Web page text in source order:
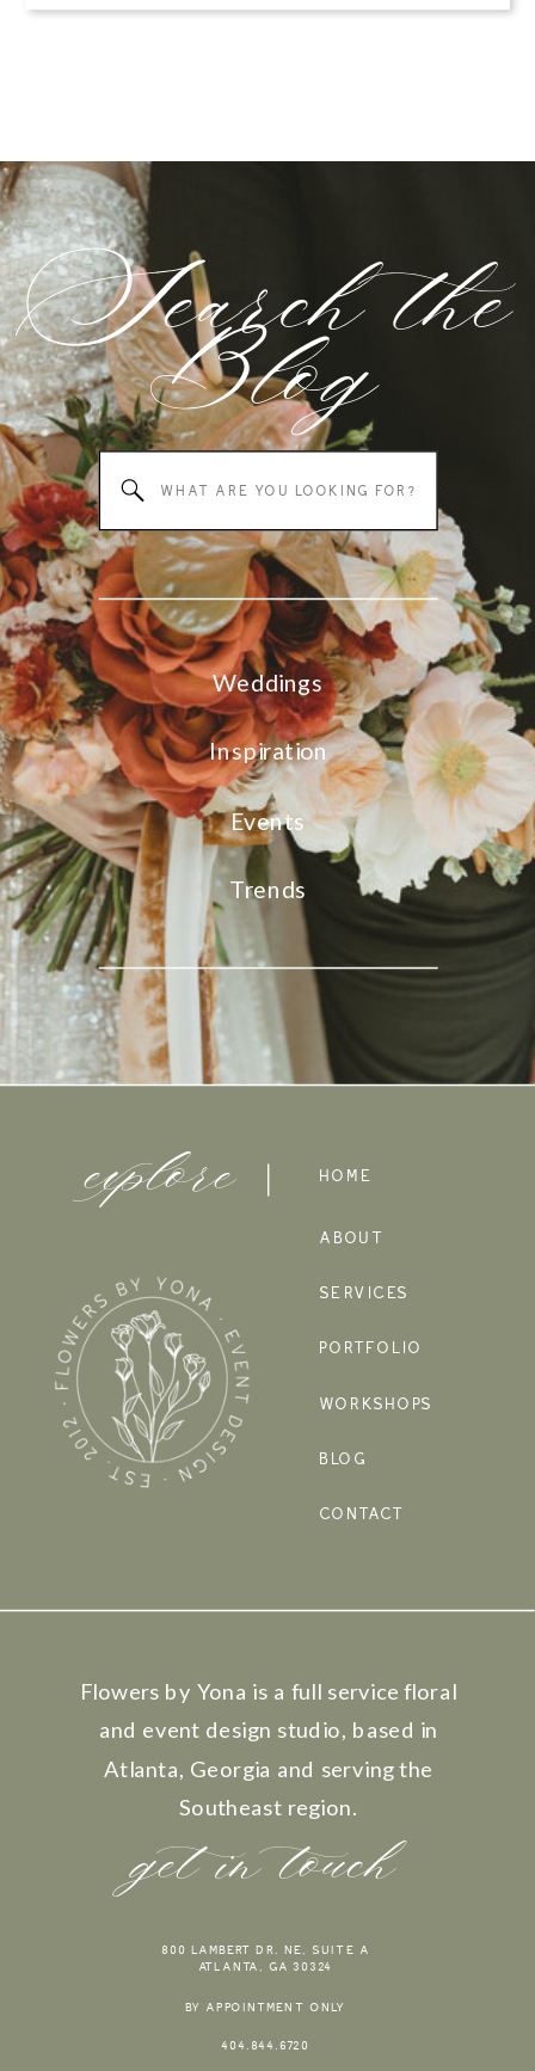
Trends
Inspiration
Events
Weddings
for:
Search the
Blog
CONTACT
BLOG
WORKSHOPS
PORTFOLIO
SERVICES
ABOUT
HOME
explore
800 LAMBERT DR. NE, SUITE A
ATLANTA, GA 30324
BY APPOINTMENT ONLY
404.844.6720
Flowers by Yona is a full service floral
and event design studio, based in
Atlanta, Georgia and serving the
Southeast region.
get in touch